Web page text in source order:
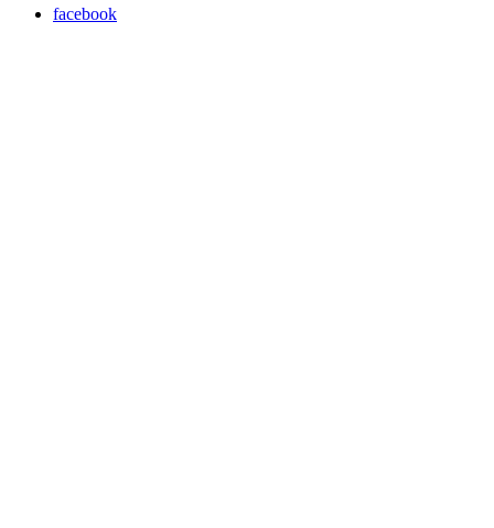
facebook